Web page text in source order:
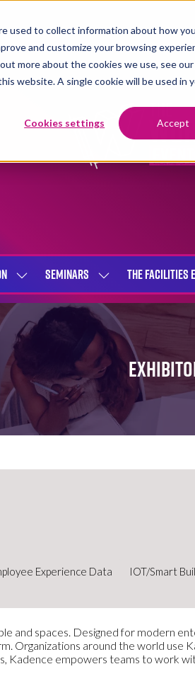
used to collect information about how
and customize your browsing
more about the cookies we use, see our
website. A single cookie will be used in
Cookies settings Accept
SHOW
SUBMENU
FOR:
WHAT'S
ON
SEMINARS
SHOW
SUBMENU
FOR:
SEMINARS
THE FACILITIES
Experience Data IOT/Smart
spaces. Designed for modern
Organizations around the world
Kadence empowers teams to